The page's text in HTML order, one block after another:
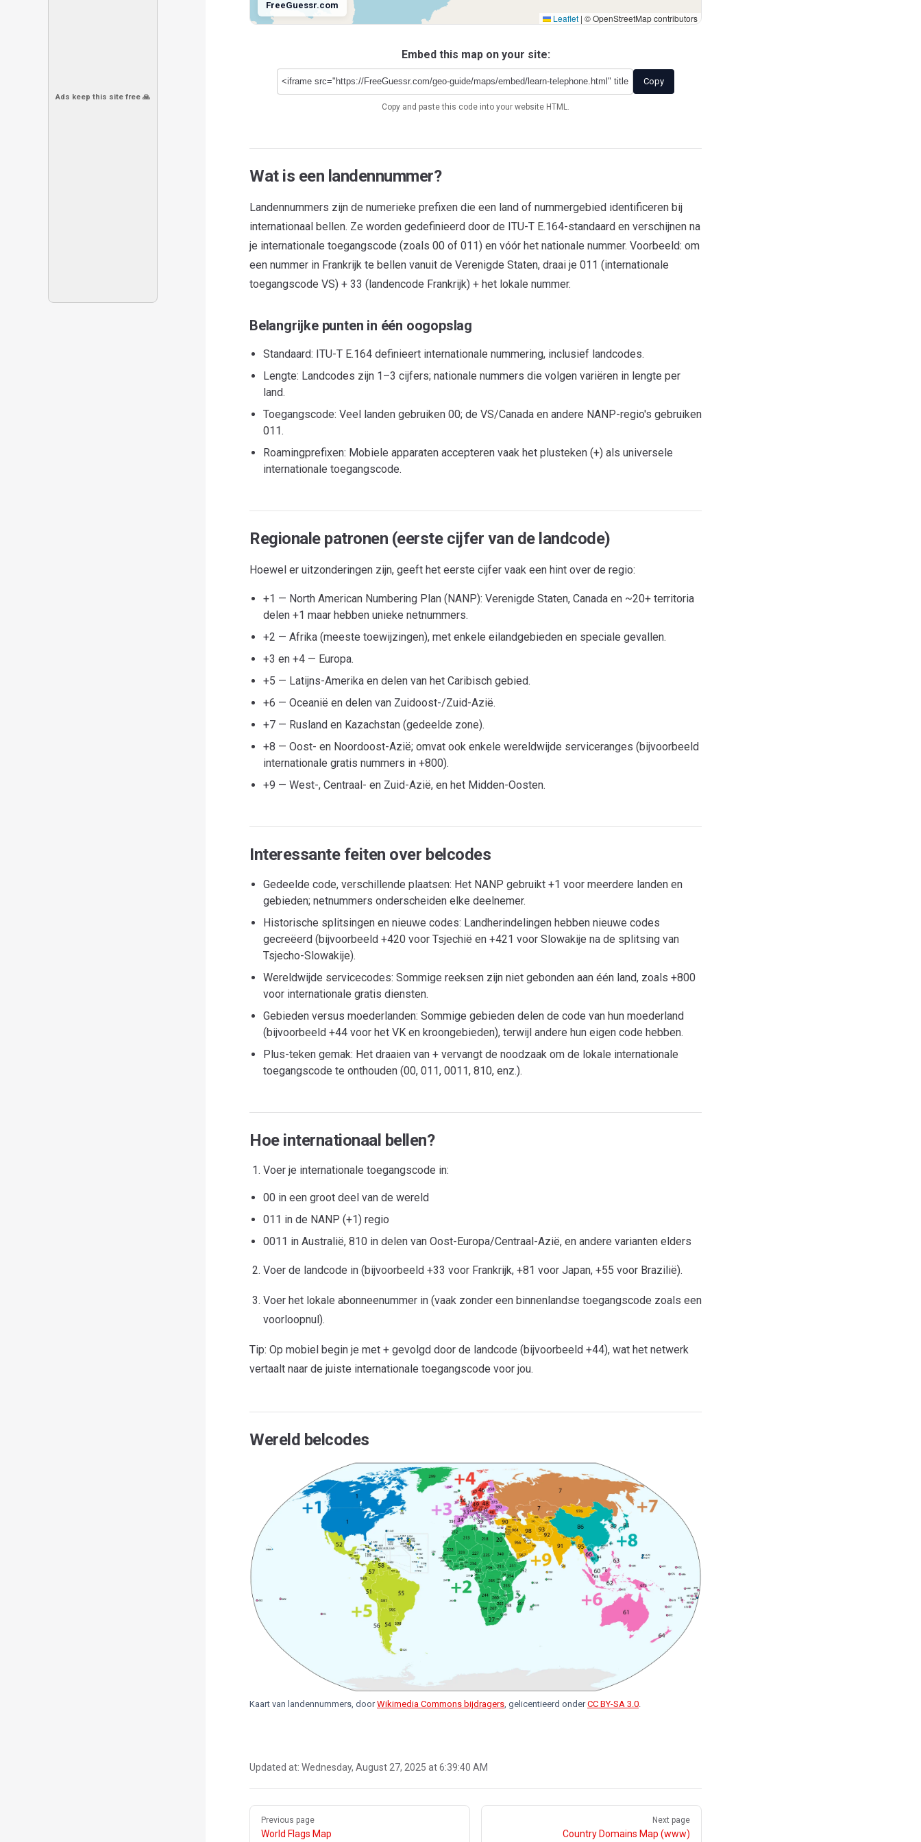
Ads keep this site free 🙏
+672
Leaflet | © OpenStreetMap contributors
FreeGuessr.com
Embed this map on your site:
Copy
Copy and paste this code into your website HTML.
Wat is een landennummer?
Landennummers zijn de numerieke prefixen die een land of nummergebied identificeren bij
internationaal bellen. Ze worden gedefinieerd door de ITU-T E.164-standaard en verschijnen na
je internationale toegangscode (zoals 00 of 011) en vóór het nationale nummer. Voorbeeld: om
een nummer in Frankrijk te bellen vanuit de Verenigde Staten, draai je 011 (internationale
toegangscode VS) + 33 (landencode Frankrijk) + het lokale nummer.
Belangrijke punten in één oogopslag
Standaard: ITU-T E.164 definieert internationale nummering, inclusief landcodes.
Lengte: Landcodes zijn 1–3 cijfers; nationale nummers die volgen variëren in lengte per
land.
Toegangscode: Veel landen gebruiken 00; de VS/Canada en andere NANP-regio's gebruiken
011.
Roamingprefixen: Mobiele apparaten accepteren vaak het plusteken (+) als universele
internationale toegangscode.
Regionale patronen (eerste cijfer van de landcode)
Hoewel er uitzonderingen zijn, geeft het eerste cijfer vaak een hint over de regio:
+1 — North American Numbering Plan (NANP): Verenigde Staten, Canada en ~20+ territoria
delen +1 maar hebben unieke netnummers.
+2 — Afrika (meeste toewijzingen), met enkele eilandgebieden en speciale gevallen.
+3 en +4 — Europa.
+5 — Latijns-Amerika en delen van het Caribisch gebied.
+6 — Oceanië en delen van Zuidoost-/Zuid-Azië.
+7 — Rusland en Kazachstan (gedeelde zone).
+8 — Oost- en Noordoost-Azië; omvat ook enkele wereldwijde serviceranges (bijvoorbeeld
internationale gratis nummers in +800).
+9 — West-, Centraal- en Zuid-Azië, en het Midden-Oosten.
Interessante feiten over belcodes
Gedeelde code, verschillende plaatsen: Het NANP gebruikt +1 voor meerdere landen en
gebieden; netnummers onderscheiden elke deelnemer.
Historische splitsingen en nieuwe codes: Landherindelingen hebben nieuwe codes
gecreëerd (bijvoorbeeld +420 voor Tsjechië en +421 voor Slowakije na de splitsing van
Tsjecho-Slowakije).
Wereldwijde servicecodes: Sommige reeksen zijn niet gebonden aan één land, zoals +800
voor internationale gratis diensten.
Gebieden versus moederlanden: Sommige gebieden delen de code van hun moederland
(bijvoorbeeld +44 voor het VK en kroongebieden), terwijl andere hun eigen code hebben.
Plus-teken gemak: Het draaien van + vervangt de noodzaak om de lokale internationale
toegangscode te onthouden (00, 011, 0011, 810, enz.).
Hoe internationaal bellen?
Voer je internationale toegangscode in:
00 in een groot deel van de wereld
011 in de NANP (+1) regio
0011 in Australië, 810 in delen van Oost-Europa/Centraal-Azië, en andere varianten elders
Voer de landcode in (bijvoorbeeld +33 voor Frankrijk, +81 voor Japan, +55 voor Brazilië).
Voer het lokale abonneenummer in (vaak zonder een binnenlandse toegangscode zoals een
voorloopnul).
Tip: Op mobiel begin je met + gevolgd door de landcode (bijvoorbeeld +44), wat het netwerk
vertaalt naar de juiste internationale toegangscode voor jou.
Wereld belcodes
Kaart van landennummers, doorWikimedia Commons bijdragers, gelicentieerd onderCC BY-SA 3.0.
Updated at: Wednesday, August 27, 2025 at 6:39:40 AM
Previous page
World Flags Map
Next page
Country Domains Map (www)